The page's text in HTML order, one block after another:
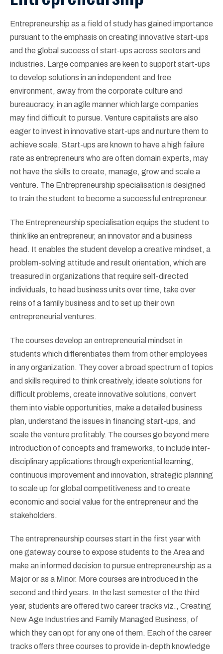
Entrepreneurship as a field of study has gained importance
pursuant to the emphasis on creating innovative start-ups
and the global success of start-ups across sectors and
industries. Large companies are keen to support start-ups
to develop solutions in an independent and free
environment, away from the corporate culture and
bureaucracy, in an agile manner which large companies
may find difficult to pursue. Venture capitalists are also
eager to invest in innovative start-ups and nurture them to
achieve scale. Start-ups are known to have a high failure
rate as entrepreneurs who are often domain experts, may
not have the skills to create, manage, grow and scale a
venture. The Entrepreneurship specialisation is designed
to train the student to become a successful entrepreneur.
The Entrepreneurship specialisation equips the student to
think like an entrepreneur, an innovator and a business
head. It enables the student develop a creative mindset, a
problem-solving attitude and result orientation, which are
treasured in organizations that require self-directed
individuals, to head business units over time, take over
reins of a family business and to set up their own
entrepreneurial ventures.
The courses develop an entrepreneurial mindset in
students which differentiates them from other employees
in any organization. They cover a broad spectrum of topics
and skills required to think creatively, ideate solutions for
difficult problems, create innovative solutions, convert
them into viable opportunities, make a detailed business
plan, understand the issues in financing start-ups, and
scale the venture profitably. The courses go beyond mere
introduction of concepts and frameworks, to include inter-
disciplinary applications through experiential learning,
continuous improvement and innovation, strategic planning
to scale up for global competitiveness and to create
economic and social value for the entrepreneur and the
stakeholders.
The entrepreneurship courses start in the first year with
one gateway course to expose students to the Area and
make an informed decision to pursue entrepreneurship as a
Major or as a Minor. More courses are introduced in the
second and third years. In the last semester of the third
year, students are offered two career tracks viz., Creating
New Age Industries and Family Managed Business, of
which they can opt for any one of them. Each of the career
tracks offers three courses to provide in-depth knowledge